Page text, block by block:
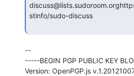
stinfo/sudo-discuss
--
-----BEGIN PGP PUBLIC KEY
Version: OpenPGP.js